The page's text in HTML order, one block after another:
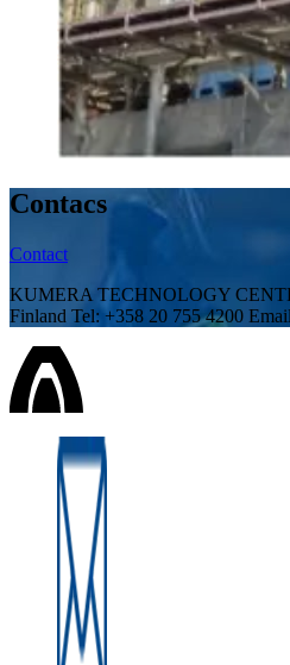
Contacs
Contact
KUMERA TECHNOLOGY
Finland Tel: +358 20 755 4200